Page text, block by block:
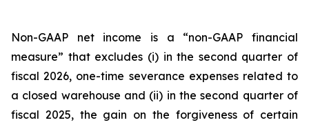
Non-GAAP net income is a “non-GAAP financial
measure” that excludes (i) in the second quarter of
fiscal 2026, one-time severance expenses related to
a closed warehouse and (ii) in the second quarter of
fiscal 2025, the gain on the forgiveness of certain